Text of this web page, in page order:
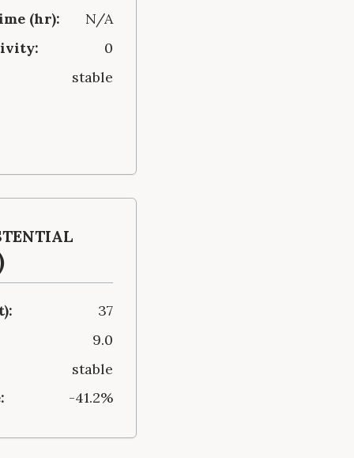
(hr):
N/A
0
stable
37
9.0
stable
-41.2%